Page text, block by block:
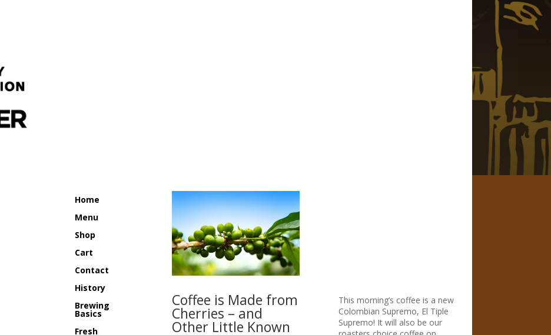
Home
Menu
Shop
Cart
Contact
History
Brewing
Basics
Fresh
Coffee is Made from
Cherries – and
Other Little Known
This morning’s coffee is a new
Colombian Supremo, El Tiple
Supremo! It will also be our